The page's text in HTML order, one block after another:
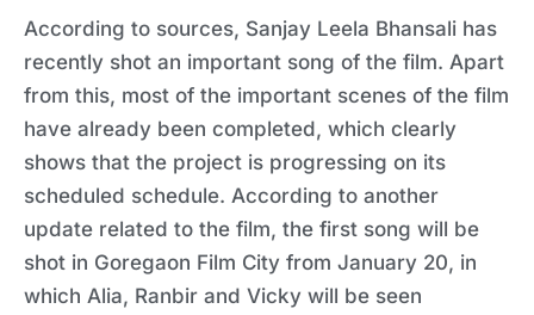
According to sources, Sanjay Leela Bhansali has
recently shot an important song of the film. Apart
from this, most of the important scenes of the film
have already been completed, which clearly
shows that the project is progressing on its
scheduled schedule. According to another
update related to the film, the first song will be
shot in Goregaon Film City from January 20, in
which Alia, Ranbir and Vicky will be seen